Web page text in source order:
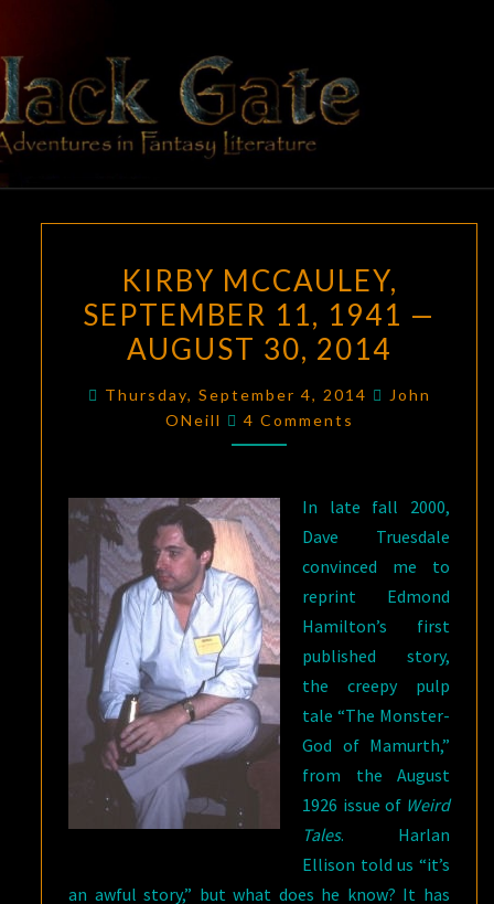
content
BLACK
GATE
Adventures
In Fantasy
Literature
MCCAULEY,
SEPTEMBER
11,
—
2014
KIRBY MCCAULEY,
SEPTEMBER 11, 1941 —
AUGUST 30, 2014
Thursday, September 4, 2014
John
ONeill
Comments
4 Comments
In late fall 2000,
Dave Truesdale
convinced me to
reprint Edmond
Hamilton’s first
published story,
the creepy pulp
tale “The Monster-
God of Mamurth,”
from the August
1926 issue of Weird
Tales. Harlan
Ellison told us “it’s
an awful story,” but what does he know? It has